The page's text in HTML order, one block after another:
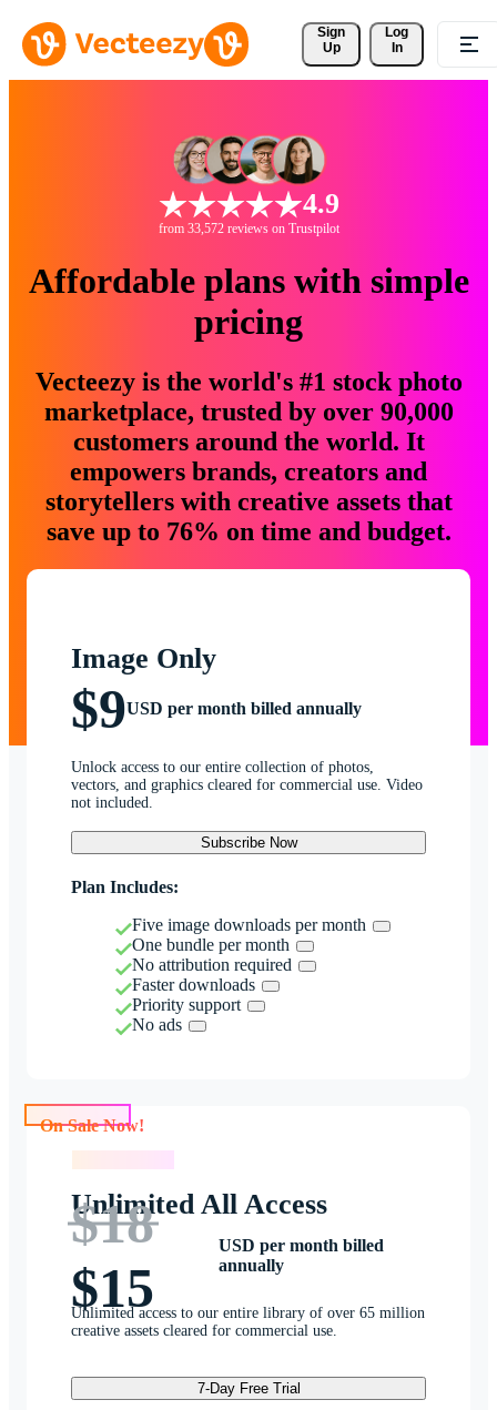
Sign
Up
Log
In
4.9
from 33,572 reviews on Trustpilot
Affordable plans with simple
pricing
Vecteezy is the world's #1 stock photo
marketplace, trusted by over 90,000
customers around the world. It
empowers brands, creators and
storytellers with creative assets that
save up to 76% on time and budget.
Image Only
$9USD per month billed annually
Unlock access to our entire collection of photos,
vectors, and graphics cleared for commercial use. Video
not included.
Subscribe Now
Plan Includes:
Five image downloads per month
One bundle per month
No attribution required
Faster downloads
Priority support
No ads
Unlimited All Access
$18
$15
USD per month billed
annually
Unlimited access to our entire library of over 65 million
creative assets cleared for commercial use.
7-Day Free Trial